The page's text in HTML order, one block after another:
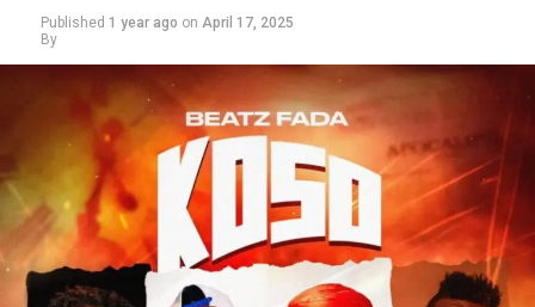
Published 1 year ago on April 17, 2025
By